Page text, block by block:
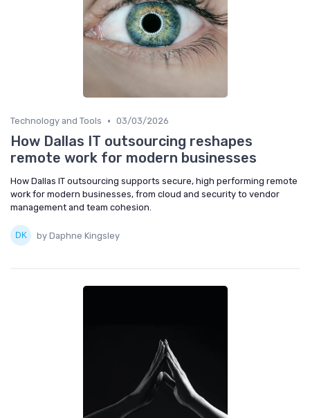
Technology and Tools • 03/03/2026
How Dallas IT outsourcing reshapes
remote work for modern businesses
How Dallas IT outsourcing supports secure, high performing remote
work for modern businesses, from cloud and security to vendor
management and team cohesion.
by Daphne Kingsley